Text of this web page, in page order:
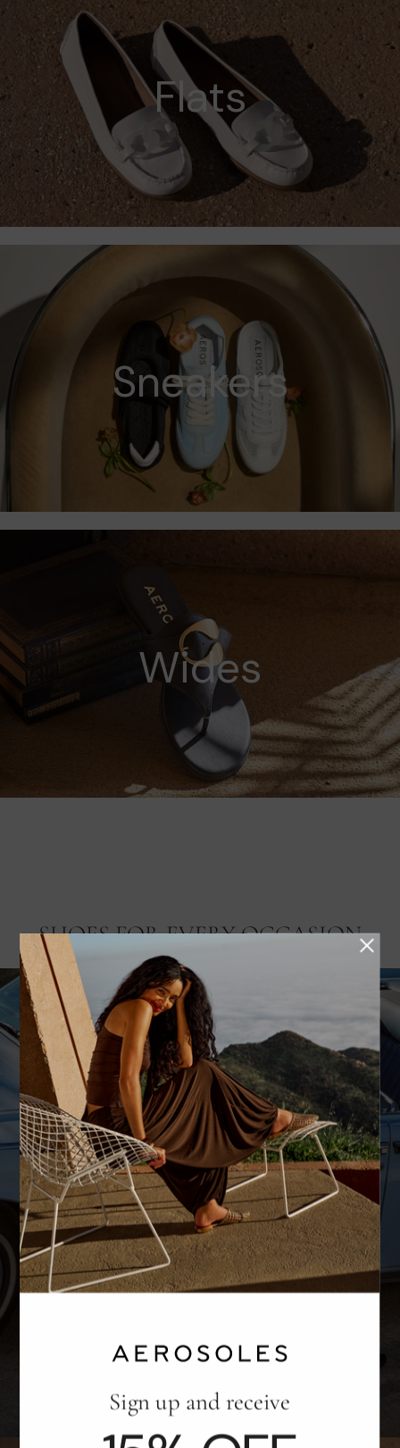
Flats
Sneakers
Wides
SHOES FOR EVERY OCCASION